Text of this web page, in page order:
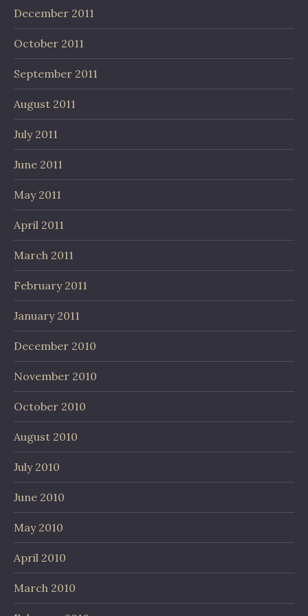
December 2011
October 2011
September 2011
August 2011
July 2011
June 2011
May 2011
April 2011
March 2011
February 2011
January 2011
December 2010
November 2010
October 2010
August 2010
July 2010
June 2010
May 2010
April 2010
March 2010